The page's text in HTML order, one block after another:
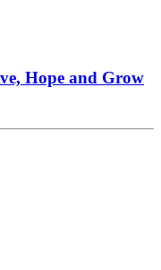
Hope and Grow